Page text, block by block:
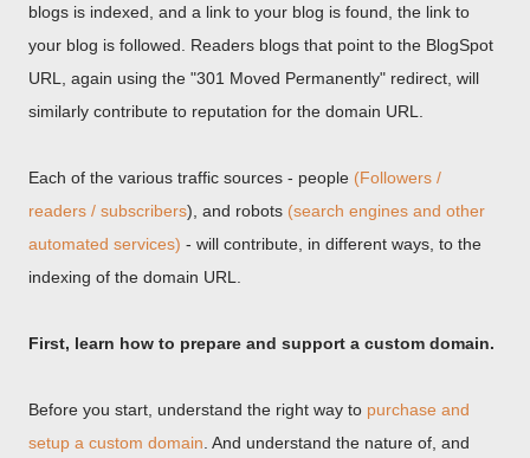
blogs is indexed, and a link to your blog is found, the link to
your blog is followed. Readers blogs that point to the BlogSpot
URL, again using the "301 Moved Permanently" redirect, will
similarly contribute to reputation for the domain URL.
Each of the various traffic sources - people (Followers /
readers / subscribers), and robots (search engines and other
automated services) - will contribute, in different ways, to the
indexing of the domain URL.
First, learn how to prepare and support a custom domain.
Before you start, understand the right way to purchase and
setup a custom domain . And understand the nature of, and